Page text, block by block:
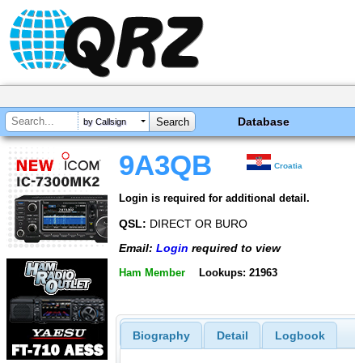
by Callsign Database
9A3QB Croatia
Login is required for additional detail.
QSL: DIRECT OR BURO
Email: Login required to view
Ham Member Lookups: 21963
Biography Detail Logbook